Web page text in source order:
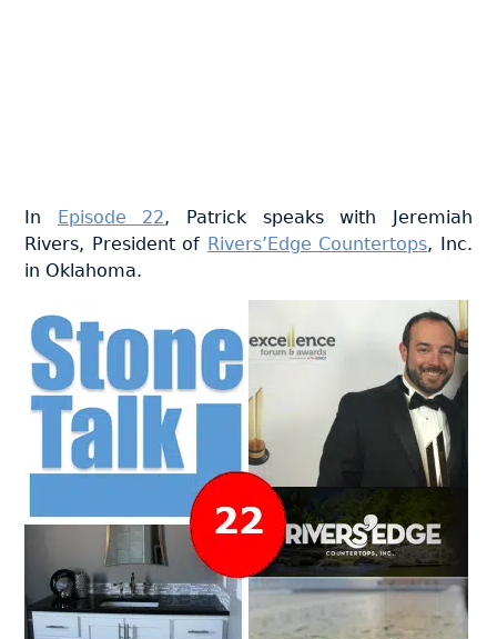
In Episode 22, Patrick speaks with Jeremiah
Rivers, President of Rivers’Edge Countertops, Inc.
in Oklahoma.